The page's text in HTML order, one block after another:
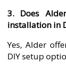
3. Does
installation in
Yes, Alder
DIY setup